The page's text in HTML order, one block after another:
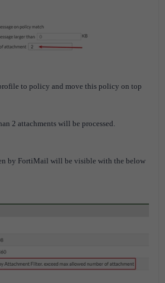
to policy and move this policy on top
2 attachments will be processed.
by FortiMail will be visible with the below